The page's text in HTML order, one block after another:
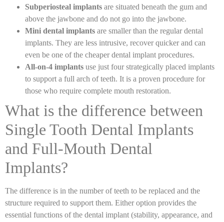
Subperiosteal implants are situated beneath the gum and
above the jawbone and do not go into the jawbone.
Mini dental implants are smaller than the regular dental
implants. They are less intrusive, recover quicker and can
even be one of the cheaper dental implant procedures.
All-on-4 implants use just four strategically placed implants
to support a full arch of teeth. It is a proven procedure for
those who require complete mouth restoration.
What is the difference between
Single Tooth Dental Implants
and Full-Mouth Dental
Implants?
The difference is in the number of teeth to be replaced and the
structure required to support them. Either option provides the
essential functions of the dental implant (stability, appearance, and